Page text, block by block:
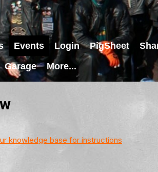
Events Login PigSheet
Garage
More...
knowledge base for instructions